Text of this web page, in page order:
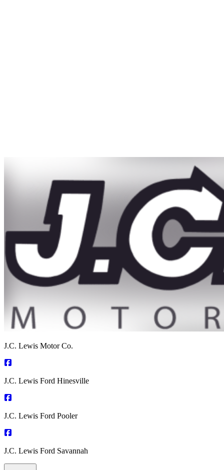
J.C. Lewis Motor Co.
J.C. Lewis Ford Hinesville
J.C. Lewis Ford Pooler
J.C. Lewis Ford Savannah